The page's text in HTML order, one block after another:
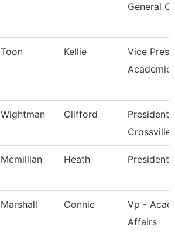
General
Toon Kellie
Vice
Academic
Wightman Clifford
President
Crossville
Mcmillian Heath President
Marshall Connie
Vp -
Affairs